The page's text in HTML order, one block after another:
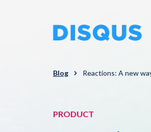
Blog Reactions: A new
PRODUCT